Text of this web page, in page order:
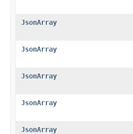
JsonArray
JsonArray
JsonArray
JsonArray
JsonArray